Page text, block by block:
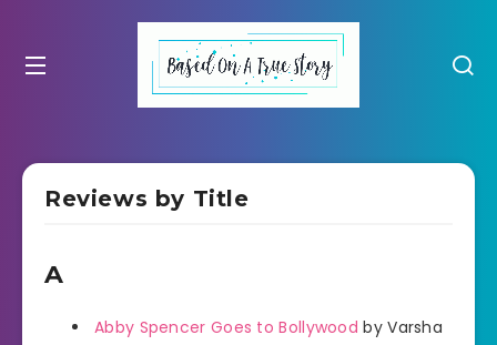
Reviews by Title
A
Abby Spencer Goes to Bollywood by Varsha